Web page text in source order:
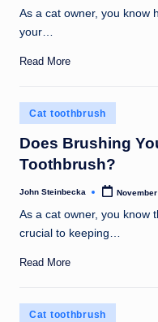
As a cat owner, you know
your…
Read More
Posted
in
Cat toothbrush
Does Brushing
Toothbrush?
Posted
John Steinbecka
As a cat owner, you know
crucial to keeping…
Read More
Posted
Cat toothbrush